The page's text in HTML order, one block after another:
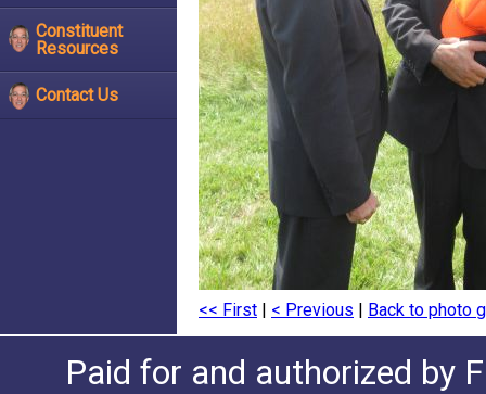
Constituent
Resources
Contact Us
<< First | < Previous | Back to photo
Paid for and authorized by